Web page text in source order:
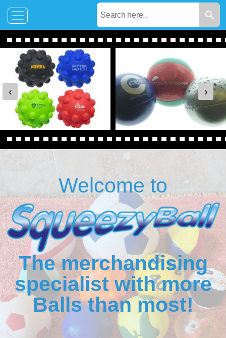
‹ ›
Welcome to
The merchandising
specialist with more
Balls than most!